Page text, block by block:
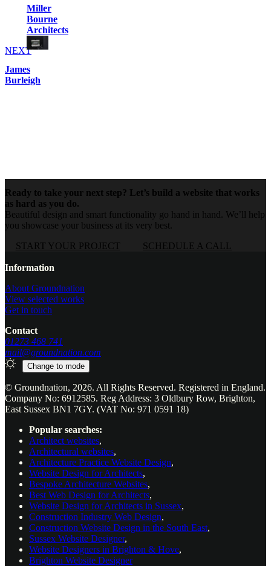
Miller
Bourne
Architects
NEXT
James
Burleigh
Ready to take your next step? Let’s build a website that works
as hard as you do.
Beautiful design and smart functionality go hand in hand. We’ll help
you showcase your business at its very best.
START YOUR PROJECT
SCHEDULE A CALL
Website footer
Information
About Groundnation
View selected works
Get in touch
Contact
01273 468 741
mail@groundnation.com
Change to mode
© Groundnation, 2026. All Rights Reserved. Registered in England.
Company No: 6912585. Reg Address: 3 Oldbury Row, Brighton,
East Sussex BN1 7GY. (VAT No: 971 0591 18)
Popular searches:
Architect websites,
Architectural websites,
Architecture Practice Website Design,
Website Design for Architects,
Bespoke Architecture Websites,
Best Web Design for Architects,
Website Design for Architects in Sussex,
Construction Industry Web Design,
Construction Website Design in the South East,
Sussex Website Designer,
Website Designers in Brighton & Hove,
Brighton Website Designer